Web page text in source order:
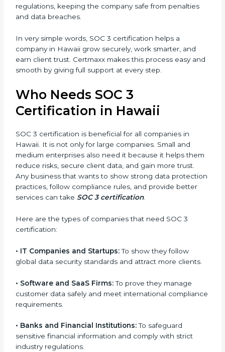
trusted.
of compliance. They feel more skilled, confident, and
perform better.
• Safe from Problems:SOC 3 helps follow laws and
and data breaches.
In very simple words, SOC 3 certification helps a
earn client trust. Certmaxx makes this process easy
and smooth by giving full support at every step.
Who Needs SOC 3
Certification in Hawaii
Hawaii. It is not only for large companies. Small and
medium enterprises also need it because it helps
trust. Any business that wants to show strong data
protection practices, follow compliance rules, and
Here are the types of companies that need SOC 3
certification:
IT Companies and Startups:To show they follow
global data security standards and attract more
Country*
Submit